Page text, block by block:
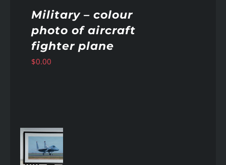
Military – colour
photo of aircraft
fighter plane
$0.00